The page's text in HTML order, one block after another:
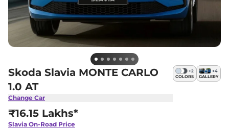
Skoda Slavia MONTE CARLO
1.0 AT
Change Car
+2
COLORS
+4
GALLERY
₹16.15 Lakhs*
Slavia On-Road Price